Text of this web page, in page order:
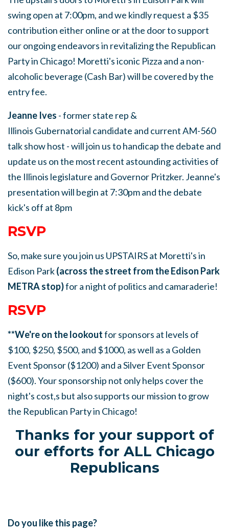
swing open at 7:00pm, and we kindly request a $35
contribution either online or at the door to support
our ongoing endeavors in revitalizing the Republican
Party in Chicago! Moretti's iconic Pizza and a non-
alcoholic beverage (Cash Bar) will be covered by the
entry fee.
Jeanne Ives - former state rep &
Illinois Gubernatorial candidate and current AM-560
talk show host - will join us to handicap the debate and
update us on the most recent astounding activities of
the Illinois legislature and Governor Pritzker. Jeanne's
presentation will begin at 7:30pm and the debate
kick's off at 8pm
RSVP
So, make sure you join us UPSTAIRS at Moretti's in
Edison Park(across the street from the Edison Park
METRA stop)for a night of politics and camaraderie!
RSVP
**We're on the lookoutfor sponsors at levels of
$100, $250, $500, and $1000, as well as a Golden
Event Sponsor ($1200) and a Silver Event Sponsor
($600). Your sponsorship not only helps cover the
night's cost,s but also supports our mission to grow
the Republican Party in Chicago!
Thanks for your support of
our efforts for ALL Chicago
Republicans
Do you like this page?